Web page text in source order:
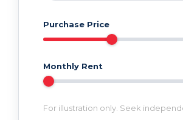
Purchase Price
Monthly Rent
For illustration only. Seek